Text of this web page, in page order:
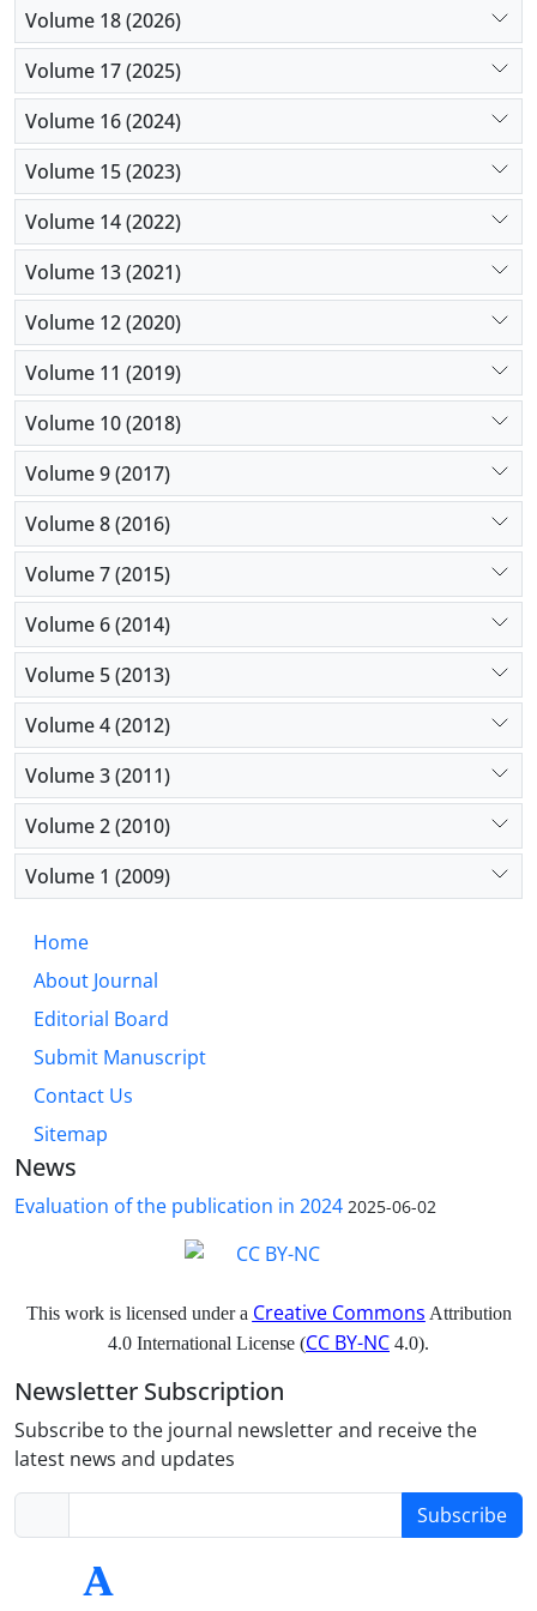
Volume 18 (2026)
Volume 17 (2025)
Volume 16 (2024)
Volume 15 (2023)
Volume 14 (2022)
Volume 13 (2021)
Volume 12 (2020)
Volume 11 (2019)
Volume 10 (2018)
Volume 9 (2017)
Volume 8 (2016)
Volume 7 (2015)
Volume 6 (2014)
Volume 5 (2013)
Volume 4 (2012)
Volume 3 (2011)
Volume 2 (2010)
Volume 1 (2009)
Home
About Journal
Editorial Board
Submit Manuscript
Contact Us
Sitemap
News
Evaluation of the publication in 2024 2025-06-02
This work is licensed under a Creative Commons Attribution
4.0 International License (CC BY-NC 4.0).
Newsletter Subscription
Subscribe to the journal newsletter and receive the
latest news and updates
Subscribe